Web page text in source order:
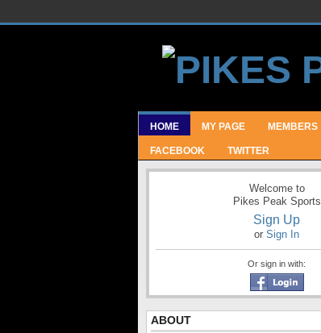
HOME MY PAGE MEMBERS
FACEBOOK TWITTER
Welcome to
Pikes Peak Sports
Sign Up
or Sign In
Or sign in with:
ABOUT